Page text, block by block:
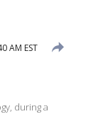
AM EST
during a